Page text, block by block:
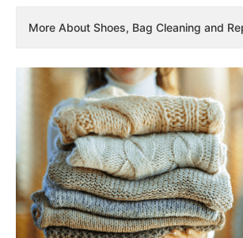
More About Shoes, Bag Cleaning and